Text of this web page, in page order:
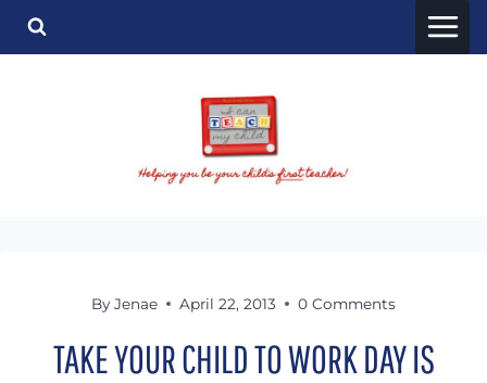
Skip
By Jenae April 22, 2013 0 Comments
TAKE YOUR CHILD TO WORK DAY IS